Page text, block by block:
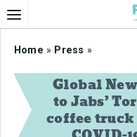
Home » Press »
Global
to Jabs’
coffee